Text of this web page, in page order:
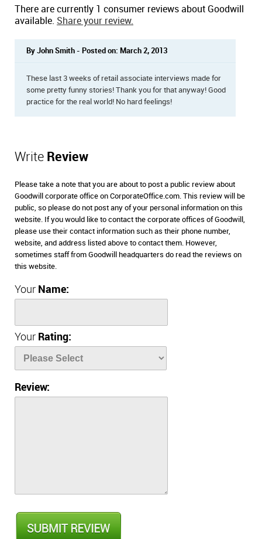
There are currently 1 consumer reviews about Goodwill
available. Share your review.
By John Smith - Posted on: March 2, 2013
These last 3 weeks of retail associate interviews made for
some pretty funny stories! Thank you for that anyway! Good
practice for the real world! No hard feelings!
Write Review
Please take a note that you are about to post a public review about
Goodwill corporate office on CorporateOffice.com. This review will be
public, so please do not post any of your personal information on this
website. If you would like to contact the corporate offices of Goodwill,
please use their contact information such as their phone number,
website, and address listed above to contact them. However,
sometimes staff from Goodwill headquarters do read the reviews on
this website.
Your Name:
Your Rating:
Review: